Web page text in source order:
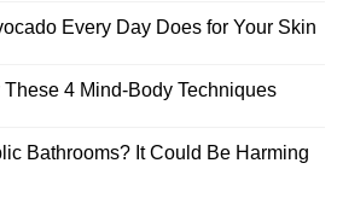
Every Day Does for Your Skin
4 Mind-Body Techniques
Bathrooms? It Could Be Harming